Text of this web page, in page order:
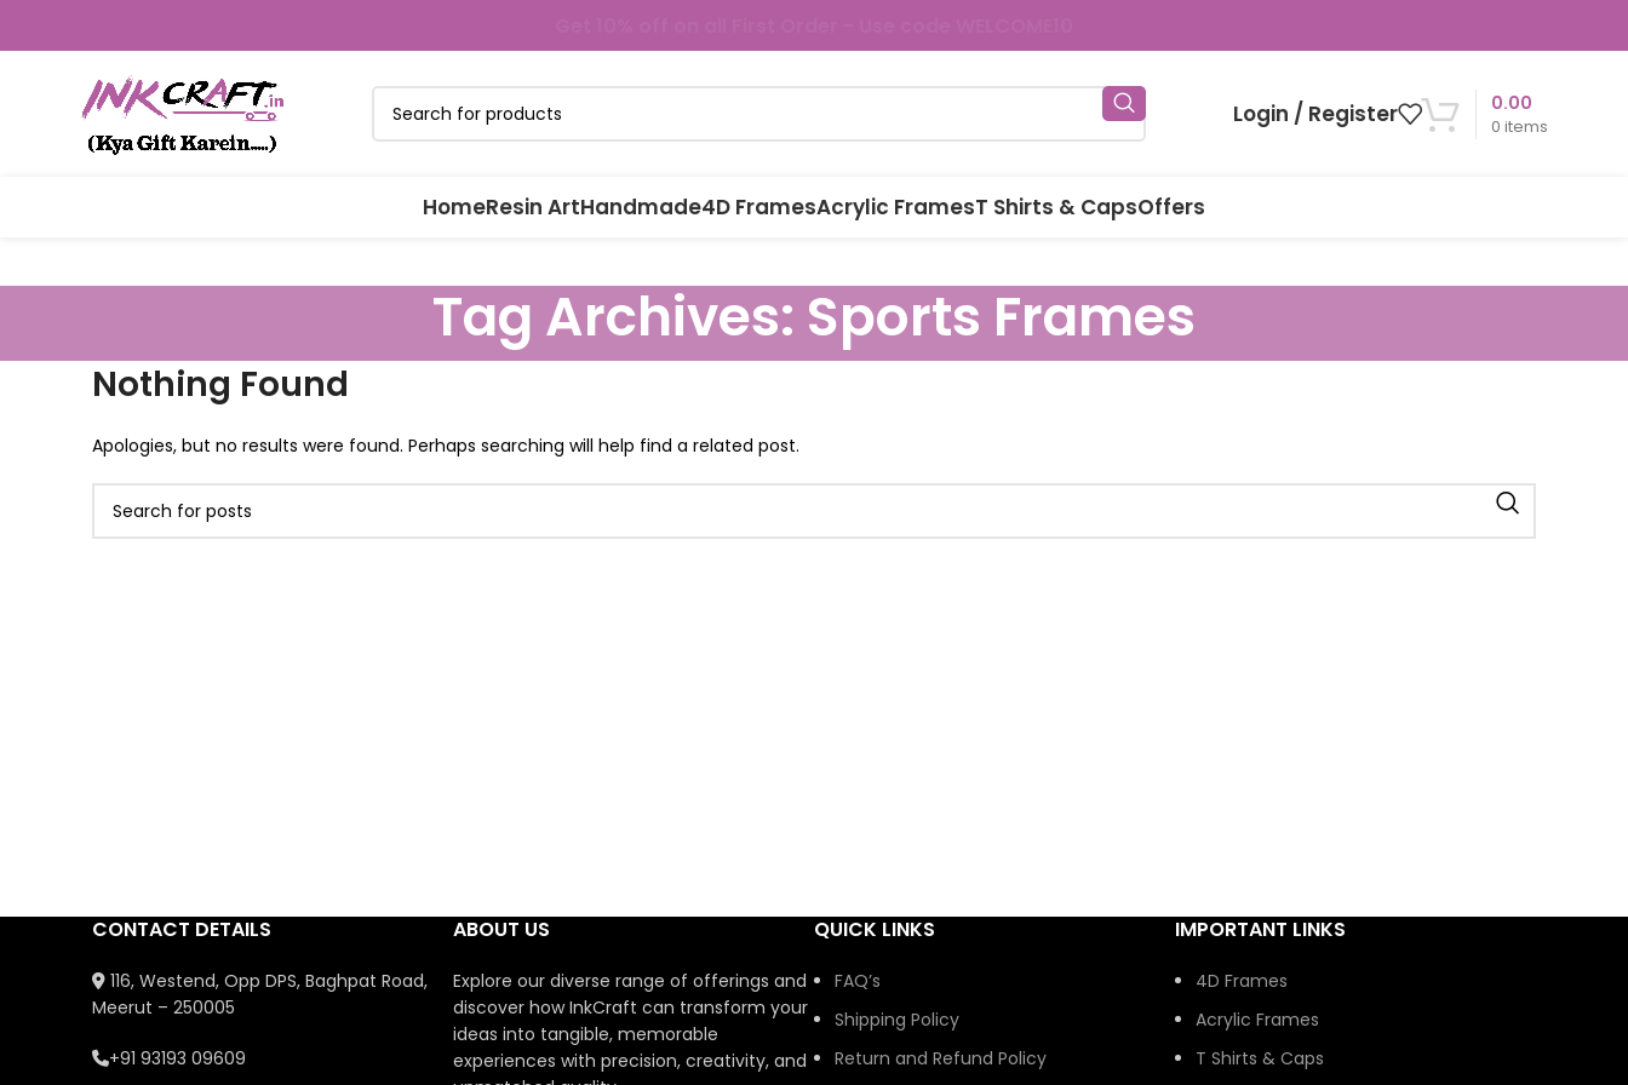
Login / Register 0 items
0.00
HomeResin ArtHandmade4D FramesAcrylic FramesT Shirts & CapsOffers
Tag Archives: Sports Frames
Nothing Found
Apologies, but no results were found. Perhaps searching will help find a related post.
CONTACT DETAILS
116, Westend, Opp DPS, Baghpat Road,
Meerut – 250005
+91 93193 09609
ABOUT US
Explore our diverse range of offerings and
discover how InkCraft can transform your
ideas into tangible, memorable
experiences with precision, creativity, and
QUICK LINKS
FAQ’s
Shipping Policy
Return and Refund Policy
IMPORTANT LINKS
4D Frames
Acrylic Frames
T Shirts & Caps